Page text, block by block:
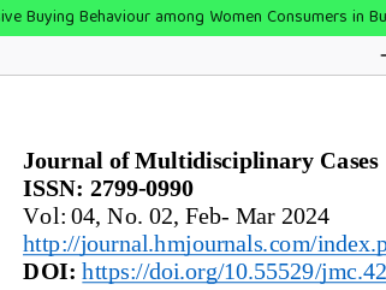
Buying Behaviour among Women Consumers in